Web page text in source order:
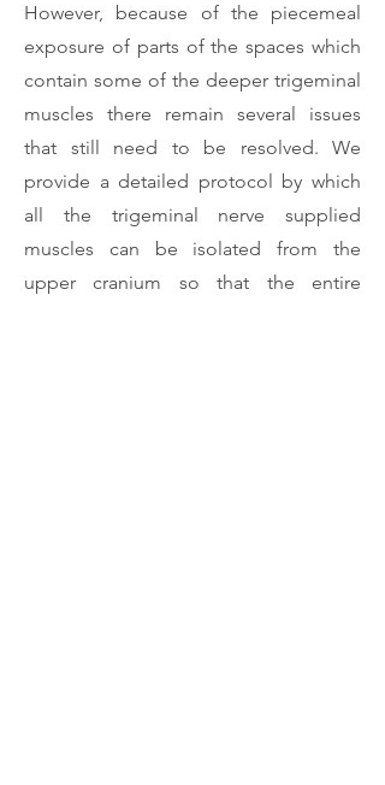
However, because of the piecemeal
exposure of parts of the spaces which
contain some of the deeper trigeminal
muscles there remain several issues
that still need to be resolved. We
provide a detailed protocol by which
all the trigeminal nerve supplied
muscles can be isolated from the
upper cranium so that the entire